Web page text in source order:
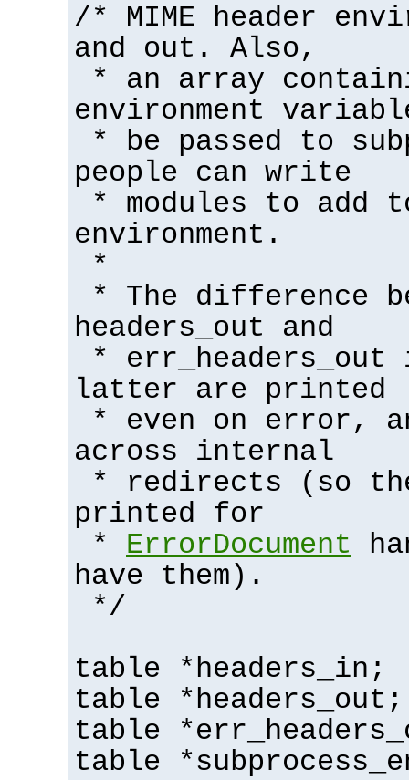
/* MIME header
and out. Also,
* an array
environment
* be passed to
people can write
* modules to add
environment.
*
* The difference
headers_out and
*
latter are printed
* even on error,
across internal
* redirects (so
printed for
* ErrorDocument
have them).
*/
table *headers_in;
table *headers_out;
table
table